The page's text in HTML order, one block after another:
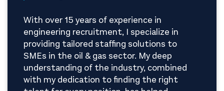
With over 15 years of experience in
engineering recruitment, I specialize in
providing tailored staffing solutions to
SMEs in the oil & gas sector. My deep
understanding of the industry, combined
with my dedication to finding the right